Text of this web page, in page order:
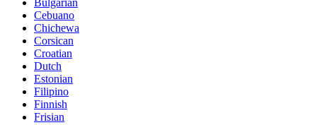
Cebuano
Chichewa
Corsican
Croatian
Dutch
Estonian
Filipino
Finnish
Frisian